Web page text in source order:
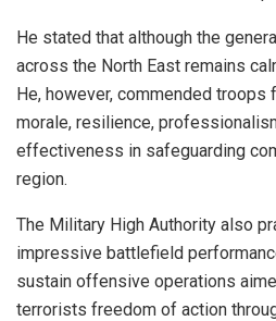
He stated that although the
across the North East remains
He, however, commended troops
morale, resilience,
effectiveness in safeguarding
region.
The Military High Authority also
impressive battlefield
sustain offensive operations
terrorists freedom of action